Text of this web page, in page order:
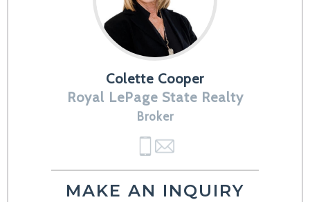
Colette Cooper
Royal LePage State Realty
Broker
MAKE AN INQUIRY